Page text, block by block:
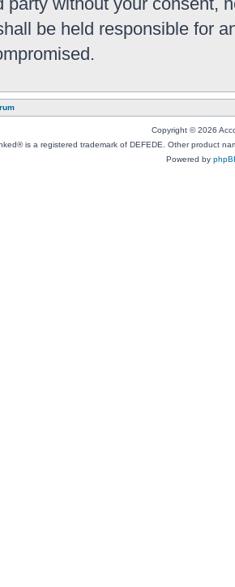
be held responsible for
Copyright © 2026
is a registered trademark of DEFEDE. Other product
Powered by